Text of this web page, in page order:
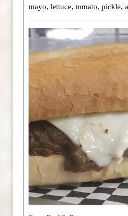
mayo, lettuce, tomato, pickle,